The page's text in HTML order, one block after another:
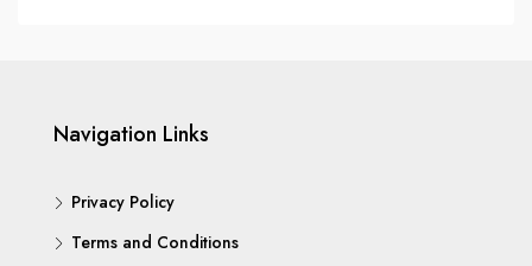
Navigation Links
Privacy Policy
Terms and Conditions